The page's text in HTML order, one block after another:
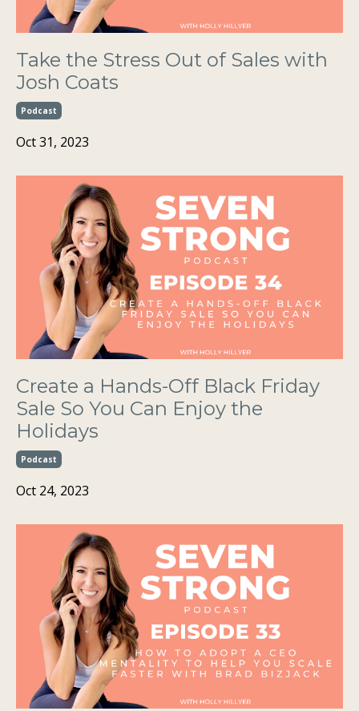
Take the Stress Out of Sales with
Josh Coats
Podcast
Oct 31, 2023
Create a Hands-Off Black Friday
Sale So You Can Enjoy the
Holidays
Podcast
Oct 24, 2023